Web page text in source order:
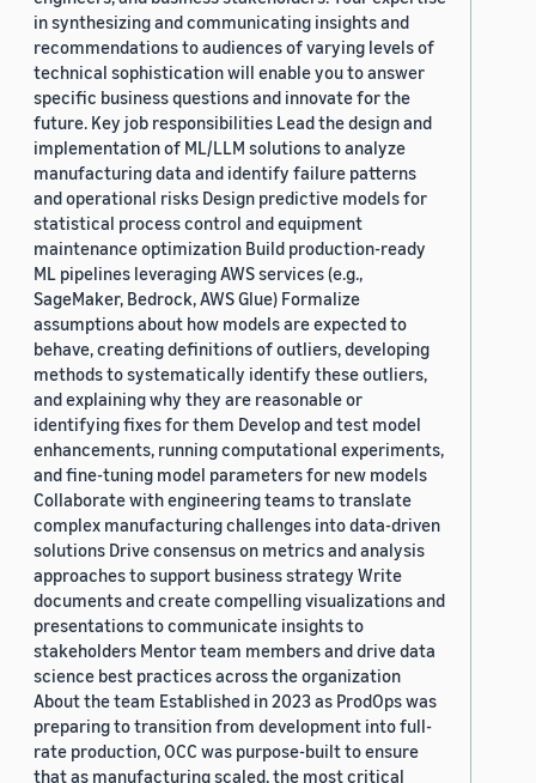
in synthesizing and communicating insights and
recommendations to audiences of varying levels of
technical sophistication will enable you to answer
specific business questions and innovate for the
future. Key job responsibilities Lead the design and
implementation of ML/LLM solutions to analyze
manufacturing data and identify failure patterns
and operational risks Design predictive models for
statistical process control and equipment
maintenance optimization Build production-ready
ML pipelines leveraging AWS services (e.g.,
SageMaker, Bedrock, AWS Glue) Formalize
assumptions about how models are expected to
behave, creating definitions of outliers, developing
methods to systematically identify these outliers,
and explaining why they are reasonable or
identifying fixes for them Develop and test model
enhancements, running computational experiments,
and fine-tuning model parameters for new models
Collaborate with engineering teams to translate
complex manufacturing challenges into data-driven
solutions Drive consensus on metrics and analysis
approaches to support business strategy Write
documents and create compelling visualizations and
presentations to communicate insights to
stakeholders Mentor team members and drive data
science best practices across the organization
About the team Established in 2023 as ProdOps was
preparing to transition from development into full-
rate production, OCC was purpose-built to ensure
that as manufacturing scaled, the most critical